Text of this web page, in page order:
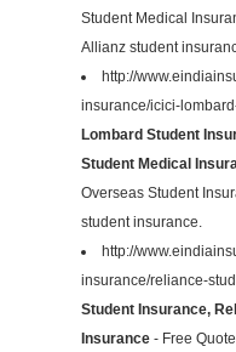
Student Medical
Allianz student
http://
insurance/icici-
Lombard Student
Student Medical
Overseas Student
student insurance.
http://
insurance/reliance-
Student Insurance,
Insurance- Free